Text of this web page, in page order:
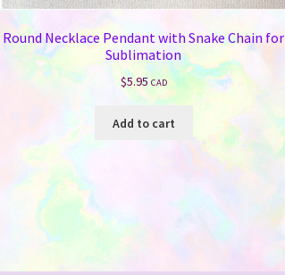
Round Necklace Pendant with Snake Chain for
Sublimation
$5.95 CAD
Add to cart